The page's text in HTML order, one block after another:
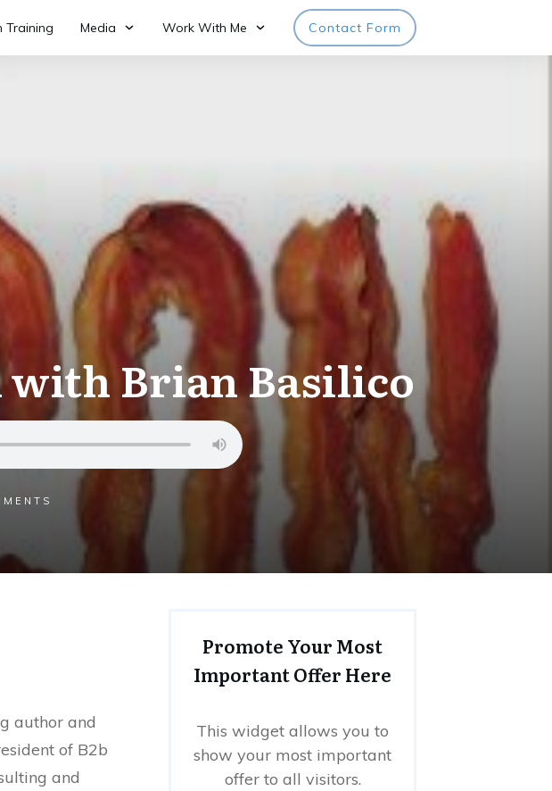
Training Media Work With Me Contact Form
with Brian Basilico
author and
of B2b
and
Promote Your Most
Important Offer Here
This widget allows you to
show your most important
offer to all visitors.